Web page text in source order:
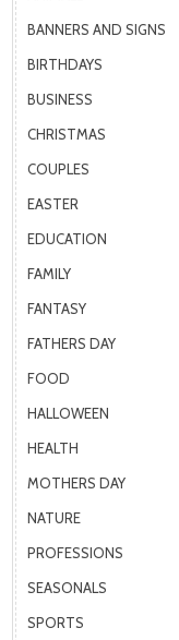
BANNERS AND SIGNS
BIRTHDAYS
BUSINESS
CHRISTMAS
COUPLES
EASTER
EDUCATION
FAMILY
FANTASY
FATHERS DAY
FOOD
HALLOWEEN
HEALTH
MOTHERS DAY
NATURE
PROFESSIONS
SEASONALS
SPORTS